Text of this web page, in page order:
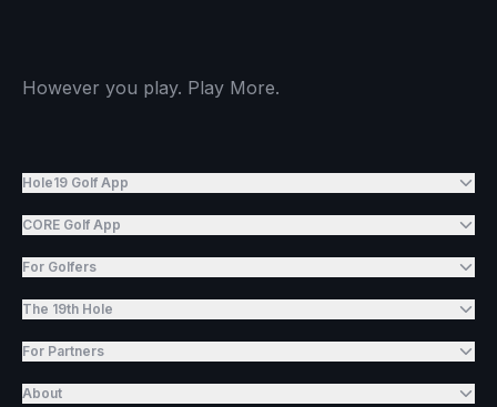
However you play. Play More.
Hole19 Golf App
CORE Golf App
For Golfers
The 19th Hole
For Partners
About